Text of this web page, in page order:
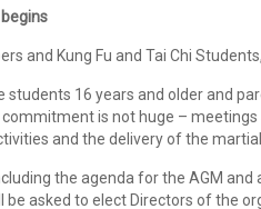
and Kung Fu and Tai Chi Students,
students 16 years and older and
is not huge –
and the delivery of the
the agenda for the AGM
be asked to elect Directors of the